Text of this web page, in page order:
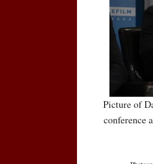
Picture of
conference